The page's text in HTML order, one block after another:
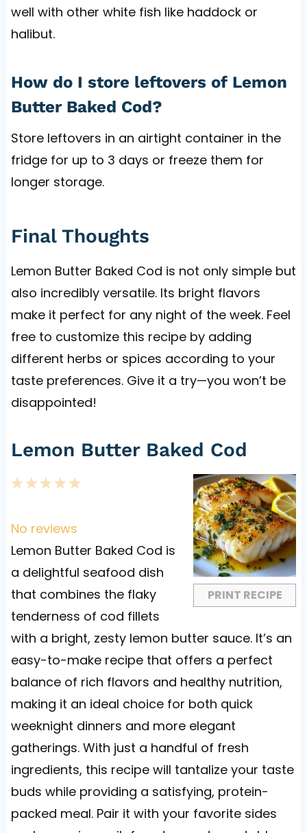
well with other white fish like haddock or
halibut.
How do I store leftovers of Lemon
Butter Baked Cod?
Store leftovers in an airtight container in the
fridge for up to 3 days or freeze them for
longer storage.
Final Thoughts
Lemon Butter Baked Cod is not only simple but
also incredibly versatile. Its bright flavors
make it perfect for any night of the week. Feel
free to customize this recipe by adding
different herbs or spices according to your
taste preferences. Give it a try—you won’t be
disappointed!
Lemon Butter Baked Cod
PRINT RECIPE
5
a
r
s
4
t
a
r
s
3
t
a
r
s
2
t
a
r
s
1
t
a
r
No reviews
Lemon Butter Baked Cod is
a delightful seafood dish
that combines the flaky
tenderness of cod fillets
with a bright, zesty lemon butter sauce. It’s an
easy-to-make recipe that offers a perfect
balance of rich flavors and healthy nutrition,
making it an ideal choice for both quick
weeknight dinners and more elegant
gatherings. With just a handful of fresh
ingredients, this recipe will tantalize your taste
buds while providing a satisfying, protein-
packed meal. Pair it with your favorite sides